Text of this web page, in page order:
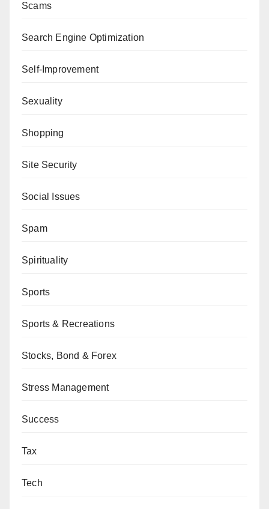
Scams
Search Engine Optimization
Self-Improvement
Sexuality
Shopping
Site Security
Social Issues
Spam
Spirituality
Sports
Sports & Recreations
Stocks, Bond & Forex
Stress Management
Success
Tax
Tech